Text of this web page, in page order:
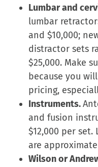
Lumbar and
lumbar
and $10,000;
distractor sets
$25,000. Make
because you
pricing,
Instruments.
and fusion
$12,000 per
are
Wilson or